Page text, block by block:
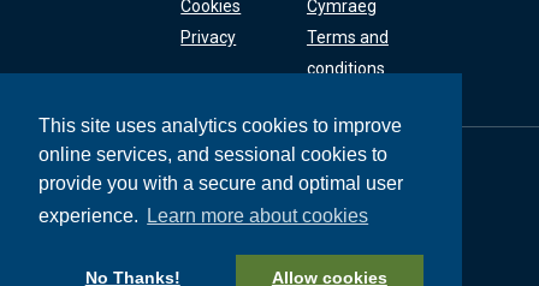
This site uses analytics cookies to improve
online services, and sessional cookies to
provide you with a secure and optimal user
experience.
Learn more about cookies
No Thanks! Allow cookies
Cookies
Privacy
Cymraeg
Terms and
conditions
General Dental
Council
37 Wimpole Street
+44 (0) 20 7167 6000